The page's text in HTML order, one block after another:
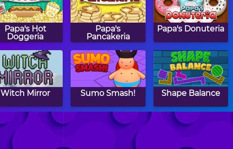
Papa's Hot
Doggeria
Papa's
Pancakeria
Papa's Donuteria
Witch Mirror Sumo Smash! Shape Balance